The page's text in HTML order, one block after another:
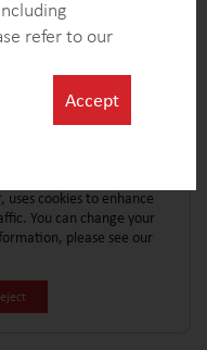
refer to our
Accept
cookies to enhance
You can change your
please see our